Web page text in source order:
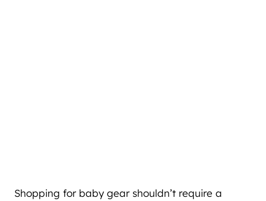
Shopping for baby gear shouldn’t require a